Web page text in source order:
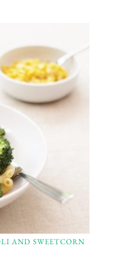
AND SWEETCORN